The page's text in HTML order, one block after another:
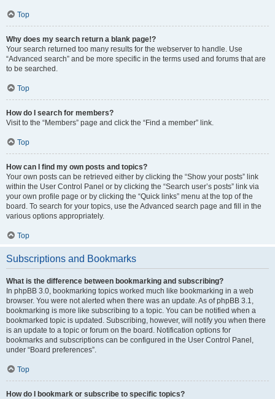
Top
Why does my search return a blank page!?
Your search returned too many results for the webserver to handle. Use
“Advanced search” and be more specific in the terms used and forums that are
to be searched.
Top
How do I search for members?
Visit to the “Members” page and click the “Find a member” link.
Top
How can I find my own posts and topics?
Your own posts can be retrieved either by clicking the “Show your posts” link
within the User Control Panel or by clicking the “Search user’s posts” link via
your own profile page or by clicking the “Quick links” menu at the top of the
board. To search for your topics, use the Advanced search page and fill in the
various options appropriately.
Top
Subscriptions and Bookmarks
What is the difference between bookmarking and subscribing?
In phpBB 3.0, bookmarking topics worked much like bookmarking in a web
browser. You were not alerted when there was an update. As of phpBB 3.1,
bookmarking is more like subscribing to a topic. You can be notified when a
bookmarked topic is updated. Subscribing, however, will notify you when there
is an update to a topic or forum on the board. Notification options for
bookmarks and subscriptions can be configured in the User Control Panel,
under “Board preferences”.
Top
How do I bookmark or subscribe to specific topics?